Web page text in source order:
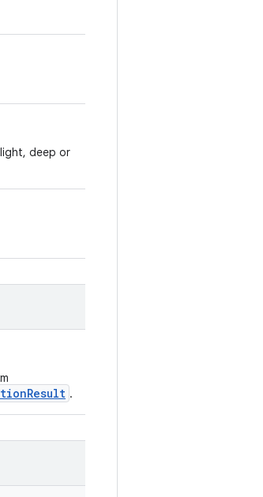
deep or
.